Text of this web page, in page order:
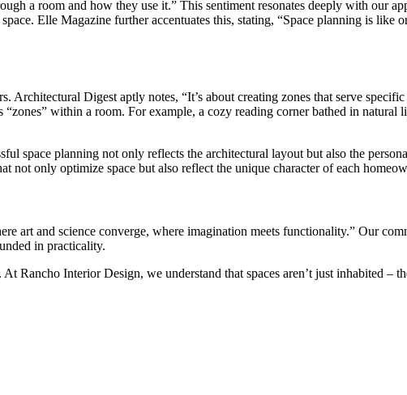
a room and how they use it.” This sentiment resonates deeply with our
Elle Magazine further accentuates this, stating, “Space planning is like
Architectural Digest aptly notes, “It’s about creating zones that serve
within a room. For example, a cozy reading corner bathed in natural
space planning not only reflects the architectural layout but also the
only optimize space but also reflect the unique character of each
art and science converge, where imagination meets functionality.” Our
in practicality.
Interior Design, we understand that spaces aren’t just inhabited –